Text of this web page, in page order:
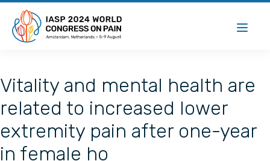
Vitality and mental health are
related to increased lower
extremity pain after one-year
in female ho